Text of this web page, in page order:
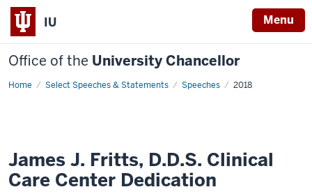
IU Menu
Office of the University Chancellor
Home Select Speeches & Statements Speeches 2018
James
Dedication
James J. Fritts, D.D.S. Clinical
Care Center Dedication